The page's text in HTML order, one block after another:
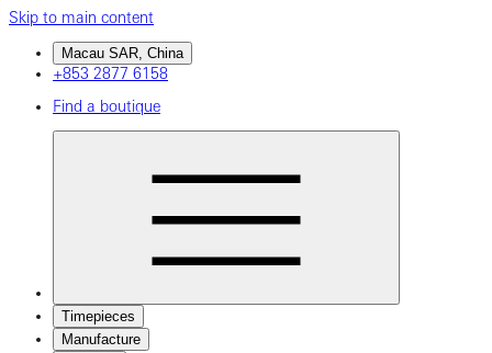
Skip to main content
Macau SAR, China
+853 2877 6158
Find a boutique
Timepieces
Manufacture